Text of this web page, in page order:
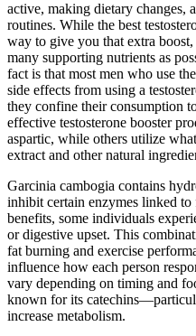
active, making dietary changes,
routines. While the best
way to give you that extra boost,
many supporting nutrients as
fact is that most ​men who use
side effects from using a
they confine their consumption
effective testosterone booster​
aspartic, while others utilize
extract and other natural
Garcinia cambogia contains
inhibit certain enzymes linked
benefits, some individuals
or digestive upset. This
fat burning and exercise
influence how each person
vary depending on timing and
known for its
increase metabolism.